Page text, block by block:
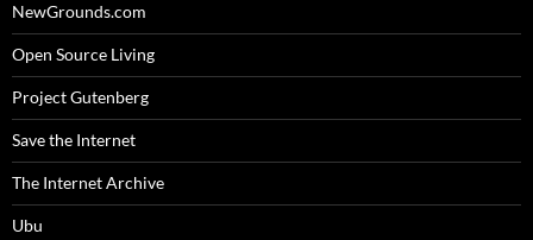
NewGrounds.com
Open Source Living
Project Gutenberg
Save the Internet
The Internet Archive
Ubu